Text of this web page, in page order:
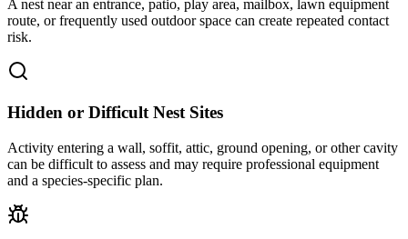
A nest near an entrance, patio, play area, mailbox, lawn equipment
route, or frequently used outdoor space can create repeated contact
risk.
Hidden or Difficult Nest Sites
Activity entering a wall, soffit, attic, ground opening, or other cavity
can be difficult to assess and may require professional equipment
and a species-specific plan.